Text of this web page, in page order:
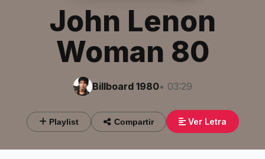
John Lenon
Woman 80
Billboard 1980• 03:29
Playlist Compartir Ver Letra